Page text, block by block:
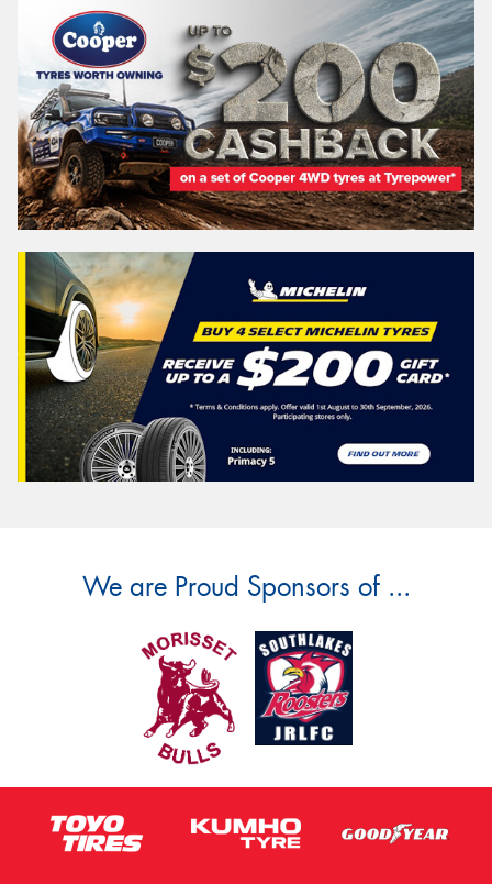
We are Proud Sponsors of ...